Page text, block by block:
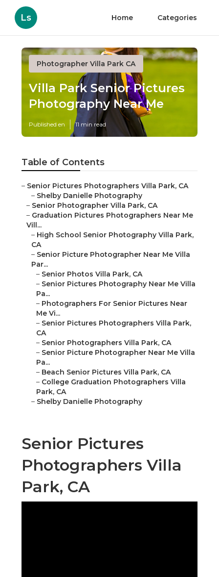
Ls Home Categories
Photographer Villa Park CA
Villa Park Senior Pictures
Photography Near Me
Published en 11 min read
Table of Contents
– Senior Pictures Photographers Villa Park, CA
– Shelby Danielle Photography
– Senior Photographer Villa Park, CA
– Graduation Pictures Photographers Near Me
Vill...
– High School Senior Photography Villa Park,
CA
– Senior Picture Photographer Near Me Villa
Par...
– Senior Photos Villa Park, CA
– Senior Pictures Photography Near Me Villa
Pa...
– Photographers For Senior Pictures Near
Me Vi...
– Senior Pictures Photographers Villa Park,
CA
– Senior Photographers Villa Park, CA
– Senior Picture Photographer Near Me Villa
Pa...
– Beach Senior Pictures Villa Park, CA
– College Graduation Photographers Villa
Park, CA
– Shelby Danielle Photography
Senior Pictures
Photographers Villa
Park, CA